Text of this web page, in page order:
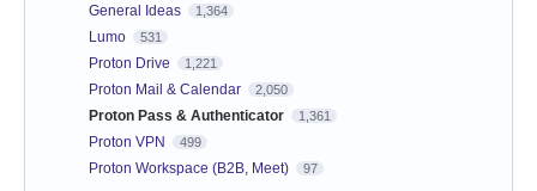
General Ideas 1,364
Lumo 531
Proton Drive 1,221
Proton Mail & Calendar 2,050
Proton Pass & Authenticator 1,361
Proton VPN 499
Proton Workspace (B2B, Meet) 97